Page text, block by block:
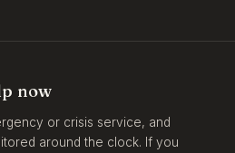
now
or crisis service, and
around the clock. If you